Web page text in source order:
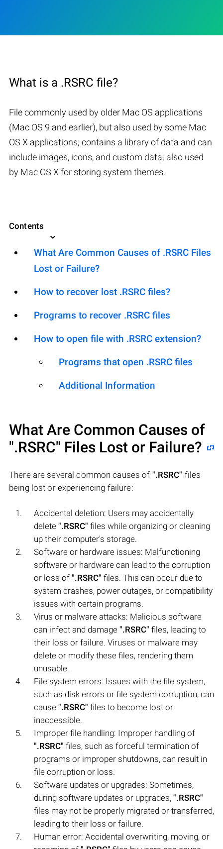
What is a .RSRC file?
File commonly used by older Mac OS applications
(Mac OS 9 and earlier), but also used by some Mac
OS X applications; contains a library of data and can
include images, icons, and custom data; also used
by Mac OS X for storing system themes.
Contents
What Are Common Causes of .RSRC Files
Lost or Failure?
How to recover lost .RSRC files?
Programs to recover .RSRC files
How to open file with .RSRC extension?
Programs that open .RSRC files
Additional Information
What Are Common Causes of
".RSRC" Files Lost or Failure?
There are several common causes of ".RSRC" files
being lost or experiencing failure:
Accidental deletion: Users may accidentally
delete ".RSRC" files while organizing or cleaning
up their computer's storage.
Software or hardware issues: Malfunctioning
software or hardware can lead to the corruption
or loss of ".RSRC" files. This can occur due to
system crashes, power outages, or compatibility
issues with certain programs.
Virus or malware attacks: Malicious software
can infect and damage ".RSRC" files, leading to
their loss or failure. Viruses or malware may
delete or modify these files, rendering them
unusable.
File system errors: Issues with the file system,
such as disk errors or file system corruption, can
cause ".RSRC" files to become lost or
inaccessible.
Improper file handling: Improper handling of
".RSRC" files, such as forceful termination of
programs or improper shutdowns, can result in
file corruption or loss.
Software updates or upgrades: Sometimes,
during software updates or upgrades, ".RSRC"
files may not be properly migrated or transferred,
leading to their loss or failure.
Human error: Accidental overwriting, moving, or